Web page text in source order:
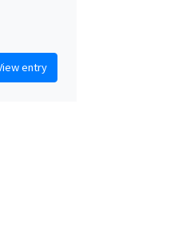
entry